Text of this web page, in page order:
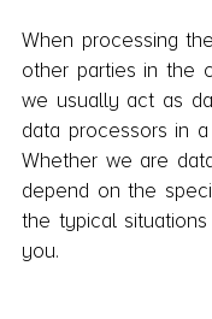
When processing
other parties in the
we usually act as
data processors in
Whether we are
depend on the
the typical
you.